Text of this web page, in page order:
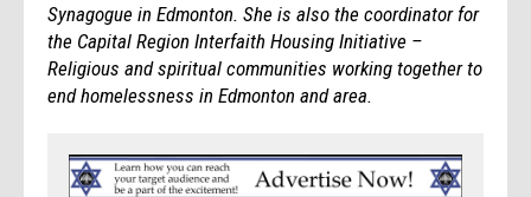
Synagogue in Edmonton. She is also the coordinator for
the Capital Region Interfaith Housing Initiative –
Religious and spiritual communities working together to
end homelessness in Edmonton and area.